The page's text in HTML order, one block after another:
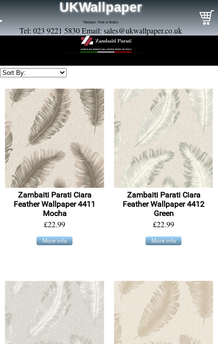
UKWallpaper
Wallpaper, Paint & Borders
Tel: 023 9221 5830 Email: sales@ukwallpaper.co.uk
Zambaiti Parati Ciara
Feather Wallpaper 4411
Mocha
£22.99
More info
Zambaiti Parati Ciara
Feather Wallpaper 4412
Green
£22.99
More info